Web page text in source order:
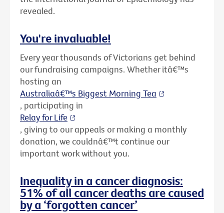
revealed.
You're invaluable!
Every year thousands of Victorians get behind
our fundraising campaigns. Whether itâ€™s
hosting an
Australiaâ€™s Biggest Morning Tea
, participating in
Relay for Life
, giving to our appeals or making a monthly
donation, we couldnâ€™t continue our
important work without you.
Inequality in a cancer diagnosis:
51% of all cancer deaths are caused
by a ‘forgotten cancer’